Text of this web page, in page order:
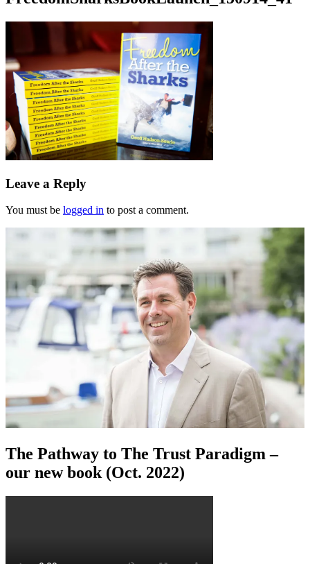
Leave a Reply
You must be logged in to post a comment.
The Pathway to The Trust Paradigm –
our new book (Oct. 2022)